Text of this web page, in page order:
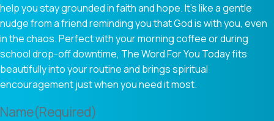
help you stay grounded in faith and hope. It’s like a gentle
nudge from a friend reminding you that God is with you, even
in the chaos. Perfect with your morning coffee or during
school drop-off downtime, The Word For You Today fits
beautifully into your routine and brings spiritual
encouragement just when you need it most.
Name(Required)